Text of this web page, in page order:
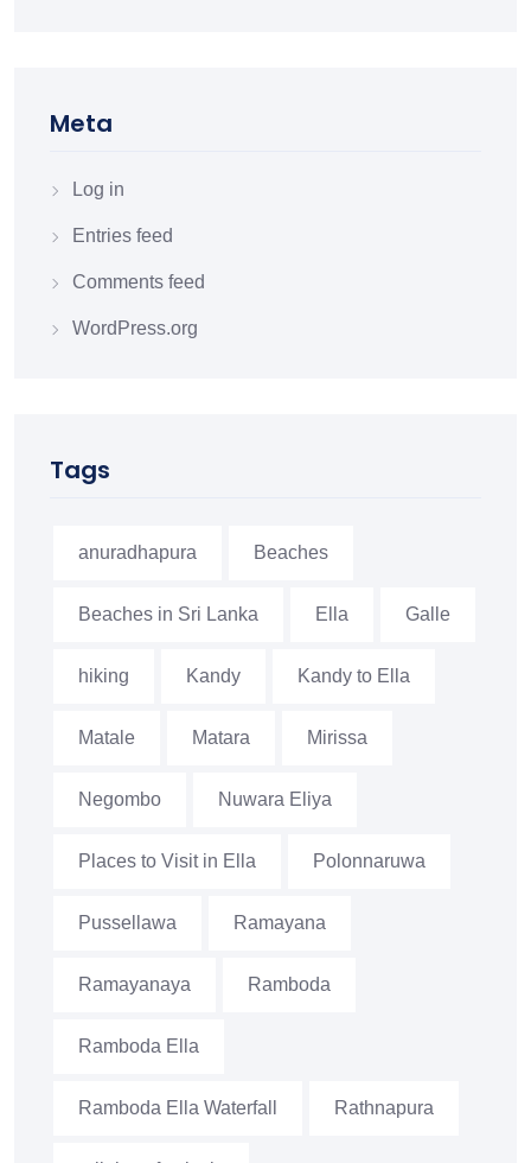
Meta
Log in
Entries feed
Comments feed
WordPress.org
Tags
anuradhapura Beaches
Beaches in Sri Lanka Ella Galle
hiking Kandy Kandy to Ella
Matale Matara Mirissa
Negombo Nuwara Eliya
Places to Visit in Ella Polonnaruwa
Pussellawa Ramayana
Ramayanaya Ramboda
Ramboda Ella
Ramboda Ella Waterfall Rathnapura